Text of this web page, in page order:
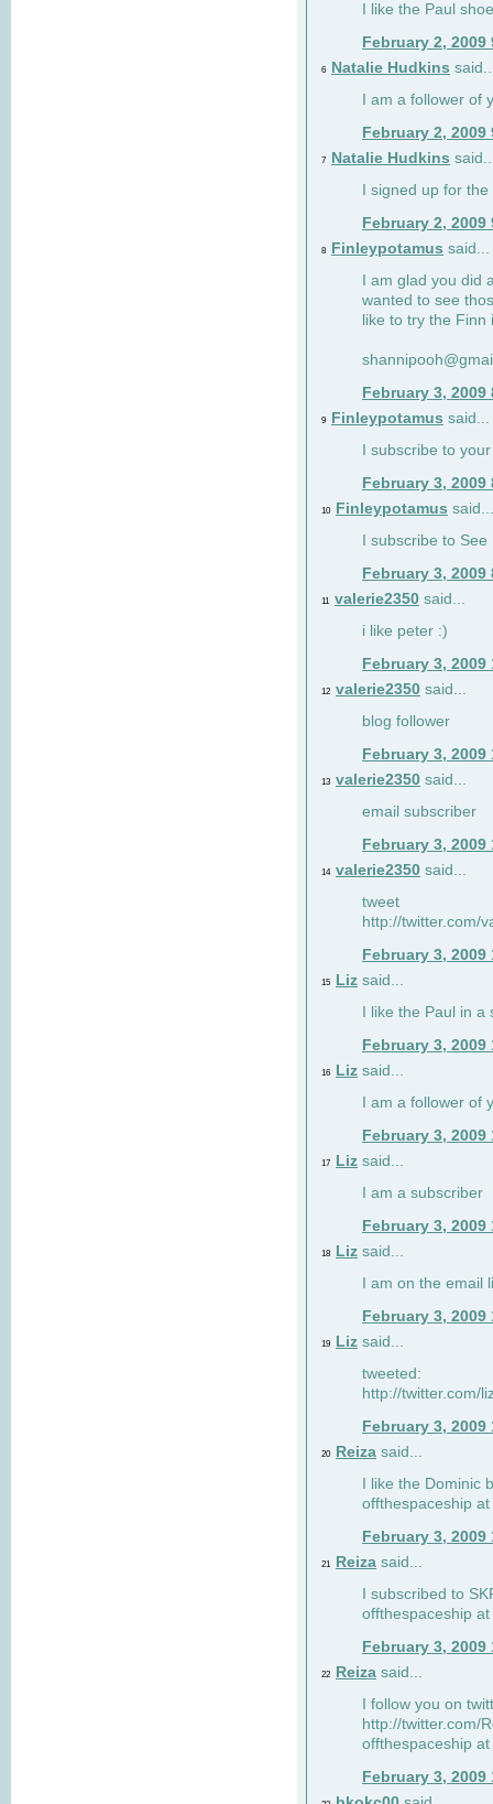
I like the Paul
February 2, 2009
6 Natalie Hudkins
I am a follower of
February 2, 2009
7 Natalie Hudkins
I signed up for
February 2, 2009
8 Finleypotamus said...
I am glad you did
wanted to see
like to try the
February 3, 2009
9 Finleypotamus said...
I subscribe to
February 3, 2009
10 Finleypotamus said...
I subscribe to
February 3, 2009
11 valerie2350 said...
i like peter :)
February 3, 2009
12 valerie2350 said...
blog follower
February 3, 2009
13 valerie2350 said...
email subscriber
February 3, 2009
14 valerie2350 said...
tweet
http://twitter.com/
February 3, 2009
15 Liz said...
I like the Paul in a
February 3, 2009
16 Liz said...
I am a follower of
February 3, 2009
17 Liz said...
I am a subscriber
February 3, 2009
18 Liz said...
I am on the email
February 3, 2009
19 Liz said...
tweeted:
http://twitter.com/
February 3, 2009
20 Reiza said...
I like the Dominic
offthespaceship
February 3, 2009
21 Reiza said...
I subscribed to
offthespaceship
February 3, 2009
22 Reiza said...
I follow you on
http://twitter.com/
offthespaceship
February 3, 2009